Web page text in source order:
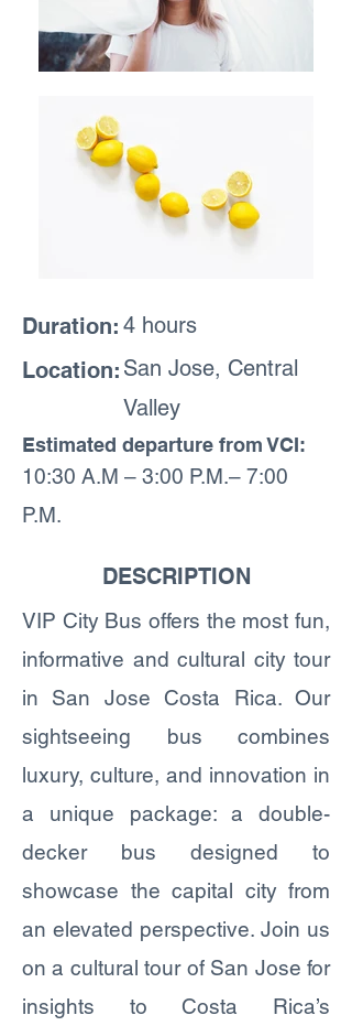
4 hours
Duration:
Location: San Jose, Central
Valley
Estimated departure from VCI:
10:30 A.M – 3:00 P.M.– 7:00
P.M.
DESCRIPTION
VIP City Bus offers the most fun,
informative and cultural city tour
in San Jose Costa Rica. Our
sightseeing bus combines
luxury, culture, and innovation in
a unique package: a double-
decker bus designed to
showcase the capital city from
an elevated perspective. Join us
on a cultural tour of San Jose for
insights to Costa Rica’s